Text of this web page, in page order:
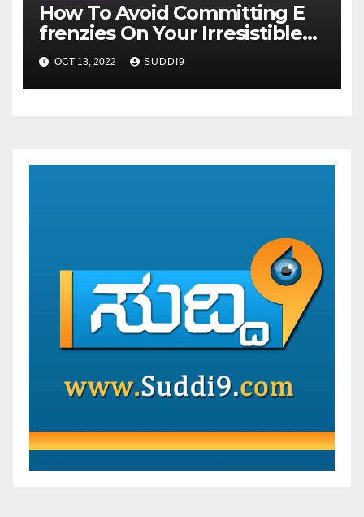
How To Avoid Committing E
frenzies On Your Irresistible
Essay
OCT 13, 2022 SUDDI9